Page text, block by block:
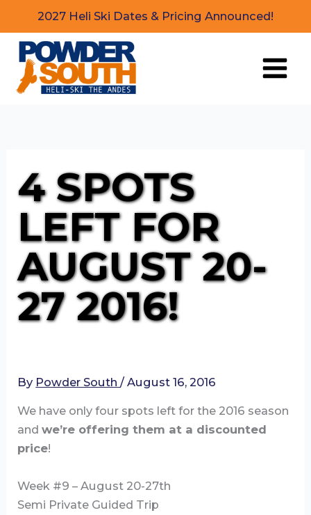
content
2027 Heli Ski Dates & Pricing Announced!
4 SPOTS
LEFT FOR
AUGUST 20-
27 2016!
By Powder South/August 16, 2016
We have only four spots left for the 2016 season
andwe’re offering them at a discounted
price!
Week #9 – August 20-27th
Semi Private Guided Trip